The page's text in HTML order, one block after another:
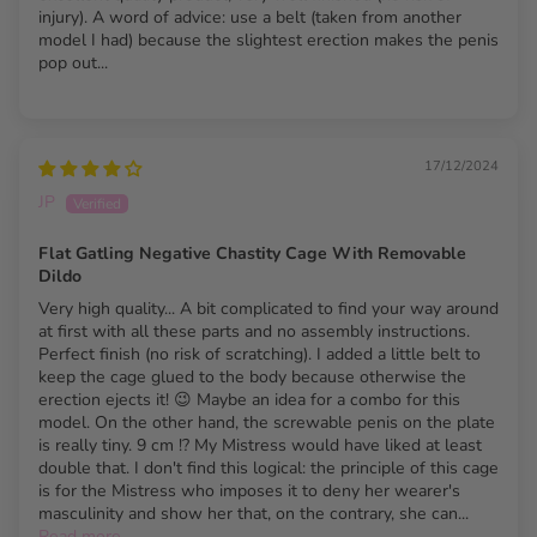
Chastity Cage Specs
Catheter Diameter
Dildo Body
Diameter
32 mm (1.26")
Dildo Base
Diameter
40 mm (1.57")
Material
Stainless Steel & Silicone
Base Ring Sizes
40 / 45 / 50 / 55 mm
injury). A word of advice: use a belt (taken from another
model I had) because the slightest erection makes the penis
pop out...
17/12/2024
JP
Flat Gatling Negative Chastity Cage With Removable
Dildo
Very high quality... A bit complicated to find your way around
at first with all these parts and no assembly instructions.
Perfect finish (no risk of scratching). I added a little belt to
keep the cage glued to the body because otherwise the
erection ejects it! 😉 Maybe an idea for a combo for this
model. On the other hand, the screwable penis on the plate
is really tiny. 9 cm !? My Mistress would have liked at least
double that. I don't find this logical: the principle of this cage
is for the Mistress who imposes it to deny her wearer's
masculinity and show her that, on the contrary, she can...